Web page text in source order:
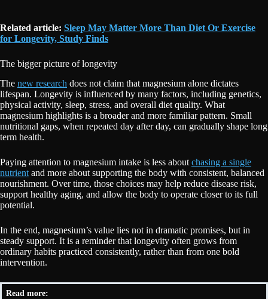
Related article: Sleep May Matter More Than Diet Or Exercise
for Longevity, Study Finds
The bigger picture of longevity
The new research does not claim that magnesium alone dictates
lifespan. Longevity is influenced by many factors, including genetics,
physical activity, sleep, stress, and overall diet quality. What
magnesium highlights is a broader and more familiar pattern. Small
nutritional gaps, when repeated day after day, can gradually shape long
term health.
Paying attention to magnesium intake is less about chasing a single
nutrient and more about supporting the body with consistent, balanced
nourishment. Over time, those choices may help reduce disease risk,
support healthy aging, and allow the body to operate closer to its full
potential.
In the end, magnesium’s value lies not in dramatic promises, but in
steady support. It is a reminder that longevity often grows from
ordinary habits practiced consistently, rather than from one bold
intervention.
Read more: